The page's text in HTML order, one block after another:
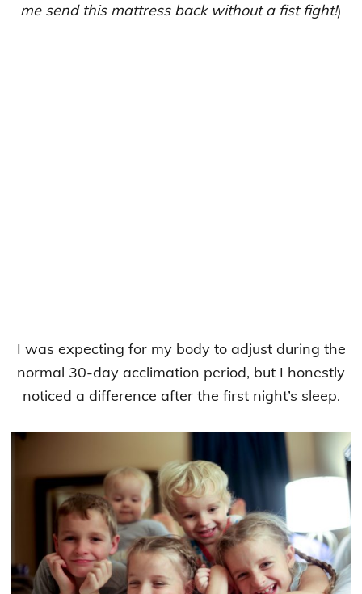
me send this mattress back without a fist fight!)
I was expecting for my body to adjust during the
normal 30-day acclimation period, but I honestly
noticed a difference after the first night’s sleep.